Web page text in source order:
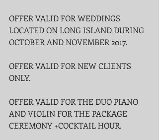
OFFER VALID FOR WEDDINGS
LOCATED ON LONG ISLAND DURING
OCTOBER AND NOVEMBER 2017.
OFFER VALID FOR NEW CLIENTS
ONLY.
OFFER VALID FOR THE DUO PIANO
AND VIOLIN FOR THE PACKAGE
CEREMONY +COCKTAIL HOUR.